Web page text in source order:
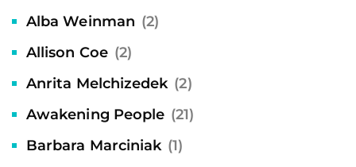
Alba Weinman (2)
Allison Coe (2)
Anrita Melchizedek (2)
Awakening People (21)
Barbara Marciniak (1)